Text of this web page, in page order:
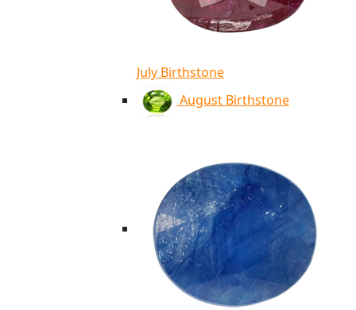
July Birthstone
August Birthstone